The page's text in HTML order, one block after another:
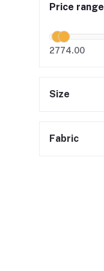
Price range
2774.00
Size
Fabric